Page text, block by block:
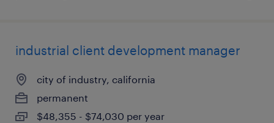
industrial client development manager
city of industry, california
permanent
$48,355 - $74,030 per year